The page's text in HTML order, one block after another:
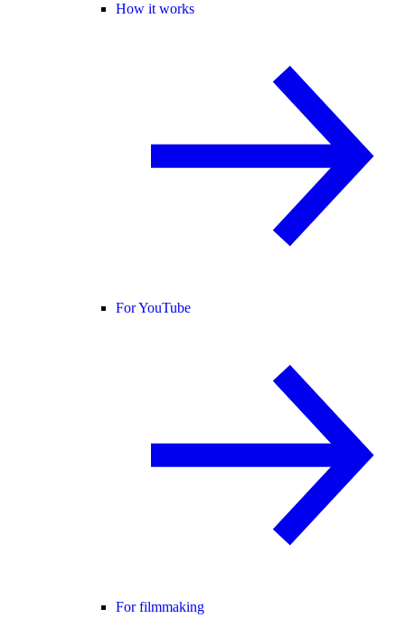
How it works
For YouTube
For filmmaking